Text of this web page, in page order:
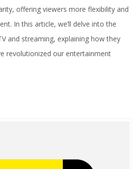
offering viewers more flexibility and
In this article, we’ll delve into the
and streaming, explaining how they
revolutionized our entertainment